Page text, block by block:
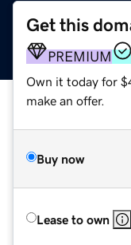
Get this
PREMIUM
Own it today for
make an offer.
Buy now
Lease to own